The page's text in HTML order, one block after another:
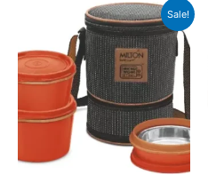
Sale!
Original
₹925.
Current
price
is:
₹787.